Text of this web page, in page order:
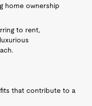
home ownership
to rent,
that contribute to a